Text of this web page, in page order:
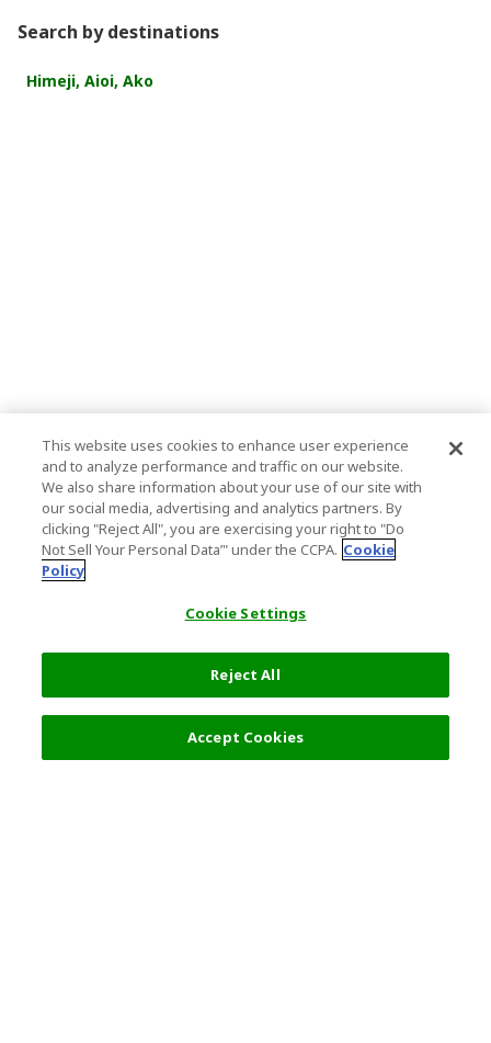
Search by destinations
Himeji, Aioi, Ako
This website uses cookies to enhance user experience
and to analyze performance and traffic on our website.
We also share information about your use of our site with
our social media, advertising and analytics partners. By
clicking "Reject All", you are exercising your right to "Do
Not Sell Your Personal Data’" under the CCPA. Cookie
Policy
Cookie Settings
Reject All
Accept Cookies